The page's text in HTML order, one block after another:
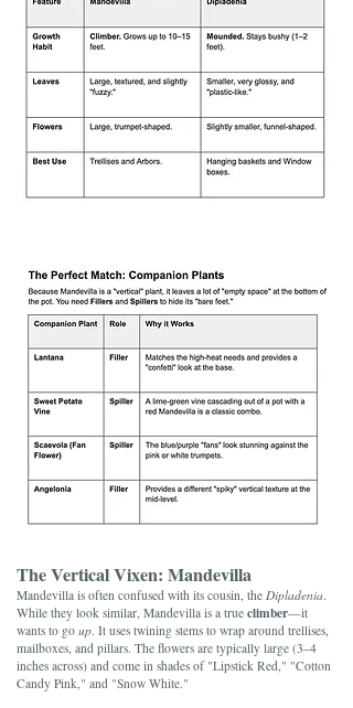
The Vertical Vixen: Mandevilla
Mandevilla is often confused with its cousin, the Dipladenia.
While they look similar, Mandevilla is a true climber—it
wants to go up. It uses twining stems to wrap around trellises,
mailboxes, and pillars. The flowers are typically large (3–4
inches across) and come in shades of "Lipstick Red," "Cotton
Candy Pink," and "Snow White."